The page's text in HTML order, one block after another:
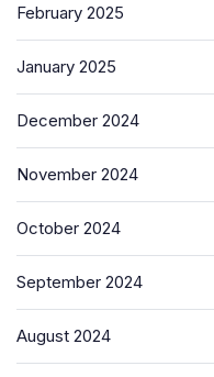
February 2025
January 2025
December 2024
November 2024
October 2024
September 2024
August 2024